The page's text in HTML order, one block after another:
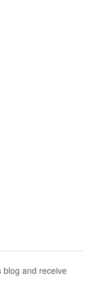
blog and receive